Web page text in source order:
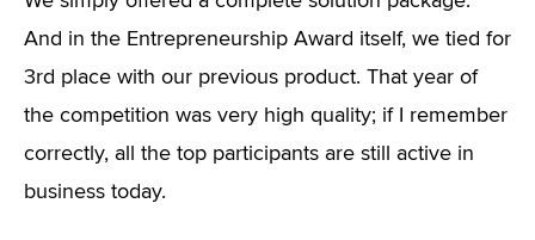
And in the Entrepreneurship Award itself, we tied for
3rd place with our previous product. That year of
the competition was very high quality; if I remember
correctly, all the top participants are still active in
business today.